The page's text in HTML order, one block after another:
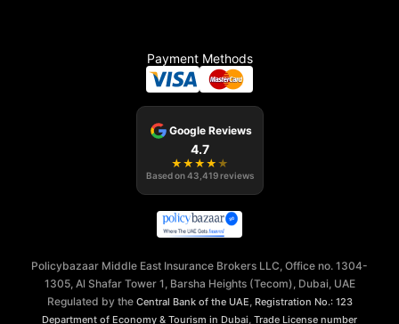
Payment Methods
Google Reviews
4.7
★ ★ ★ ★ ★
Based on43,419 reviews
Policybazaar Middle East Insurance Brokers LLC, Office no. 1304-
1305, Al Shafar Tower 1, Barsha Heights (Tecom), Dubai, UAE
Regulated by the Central Bank of the UAE Registration No.: 123
Department of Economy & Tourism in Dubai Trade License number